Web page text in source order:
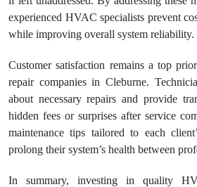
experienced HVAC specialists prevent
while improving overall system reliability.
Customer satisfaction remains a top
repair companies in Cleburne.
about necessary repairs and provide
hidden fees or surprises after service
maintenance tips tailored to each
prolong their system’s health between
In summary, investing in quality